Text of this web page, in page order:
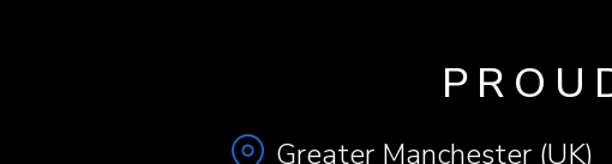
Greater Manchester (UK)